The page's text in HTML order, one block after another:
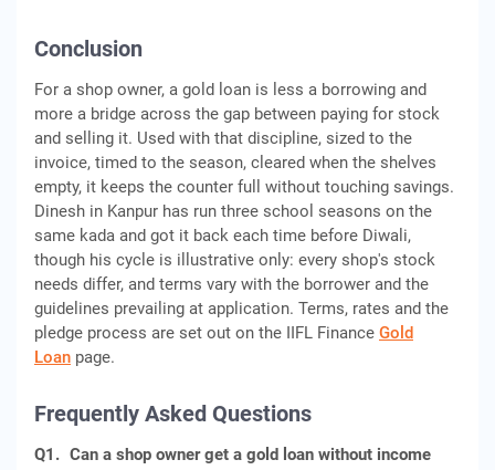
Conclusion
For a shop owner, a gold loan is less a borrowing and
more a bridge across the gap between paying for stock
and selling it. Used with that discipline, sized to the
invoice, timed to the season, cleared when the shelves
empty, it keeps the counter full without touching savings.
Dinesh in Kanpur has run three school seasons on the
same kada and got it back each time before Diwali,
though his cycle is illustrative only: every shop's stock
needs differ, and terms vary with the borrower and the
guidelines prevailing at application. Terms, rates and the
pledge process are set out on the IIFL Finance Gold
Loan page.
Frequently Asked Questions
Q1. Can a shop owner get a gold loan without income